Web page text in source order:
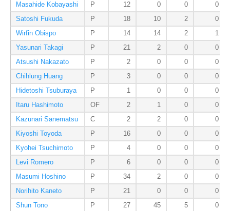
Masahide Kobayashi
P 12 0 0
0
Satoshi Fukuda
P 18 10 2
0
Wirfin Obispo
P 14 14 2
1
Yasunari Takagi
P 21 2 0
0
Atsushi Nakazato
P 2 0 0
0
Chihlung Huang
P 3 0 0
0
Hidetoshi Tsuburaya
P 1 0 0
0
Itaru Hashimoto
OF 2 1 0
0
Kazunari Sanematsu
C 2 2 0
0
Kiyoshi Toyoda
P 16 0 0
0
Kyohei Tsuchimoto
P 4 0 0
0
Levi Romero
P 6 0 0
0
Masumi Hoshino
P 34 2 0
0
Norihito Kaneto
P 21 0 0
0
Shun Tono
P 27 45 5
0